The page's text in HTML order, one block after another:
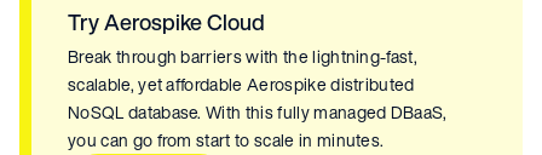
Try Aerospike Cloud
Break through barriers with the lightning-fast,
scalable, yet affordable Aerospike distributed
NoSQL database. With this fully managed DBaaS,
you can go from start to scale in minutes.